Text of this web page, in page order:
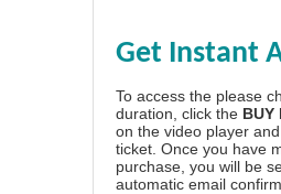
Get Instant
To access the please
duration, click the BUY
on the video player
ticket. Once you have
purchase, you will be
automatic email